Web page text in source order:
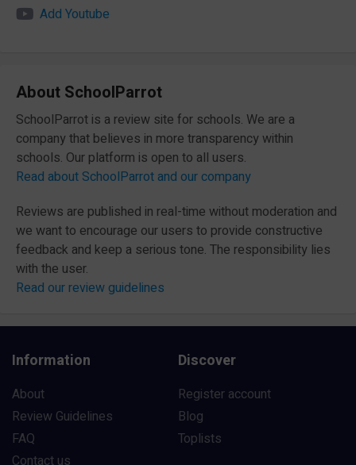
Add Youtube
About SchoolParrot
SchoolParrot is a review site for schools. We are a
company that believes in more transparency within
schools. Our platform is open to all users.
Read about SchoolParrot and our company
Reviews are published in real-time without moderation and
we want to encourage our users to provide constructive
feedback and keep a serious tone. The responsibility lies
with the user.
Read our review guidelines
Information
About
Review Guidelines
FAQ
Contact us
Discover
Register account
Blog
Toplists